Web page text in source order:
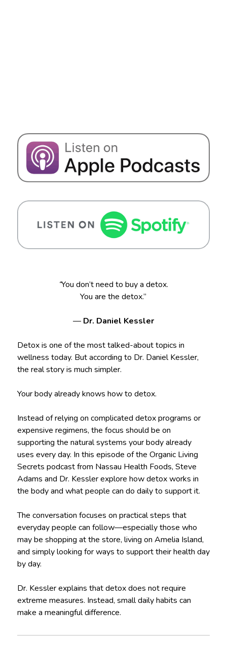
“You don’t need to buy a detox.
You are the detox.”
— Dr. Daniel Kessler
Detox is one of the most talked-about topics in
wellness today. But according to Dr. Daniel Kessler,
the real story is much simpler.
Your body already knows how to detox.
Instead of relying on complicated detox programs or
expensive regimens, the focus should be on
supporting the natural systems your body already
uses every day. In this episode of the Organic Living
Secrets podcast from Nassau Health Foods, Steve
Adams and Dr. Kessler explore how detox works in
the body and what people can do daily to support it.
The conversation focuses on practical steps that
everyday people can follow—especially those who
may be shopping at the store, living on Amelia Island,
and simply looking for ways to support their health day
by day.
Dr. Kessler explains that detox does not require
extreme measures. Instead, small daily habits can
make a meaningful difference.